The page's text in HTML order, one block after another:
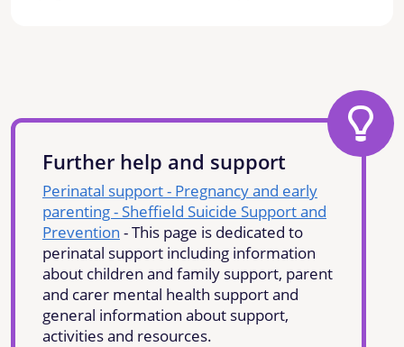
Further help and support
Perinatal support - Pregnancy and early
parenting - Sheffield Suicide Support and
Prevention - This page is dedicated to
perinatal support including information
about children and family support, parent
and carer mental health support and
general information about support,
activities and resources.